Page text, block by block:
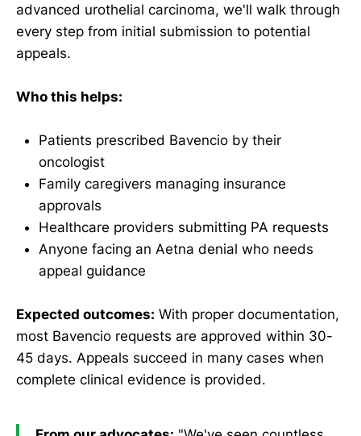
advanced urothelial carcinoma, we'll walk through
every step from initial submission to potential
appeals.
Who this helps:
Patients prescribed Bavencio by their
oncologist
Family caregivers managing insurance
approvals
Healthcare providers submitting PA requests
Anyone facing an Aetna denial who needs
appeal guidance
Expected outcomes: With proper documentation,
most Bavencio requests are approved within 30-
45 days. Appeals succeed in many cases when
complete clinical evidence is provided.